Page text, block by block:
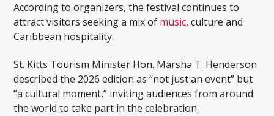
According to organizers, the festival continues to
attract visitors seeking a mix of music, culture and
Caribbean hospitality.
St. Kitts Tourism Minister Hon. Marsha T. Henderson
described the 2026 edition as “not just an event” but
“a cultural moment,” inviting audiences from around
the world to take part in the celebration.